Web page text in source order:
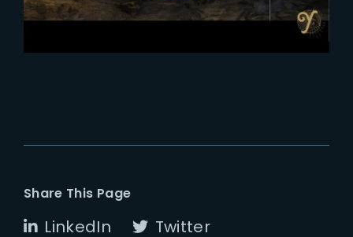
Share This Page
LinkedIn Twitter